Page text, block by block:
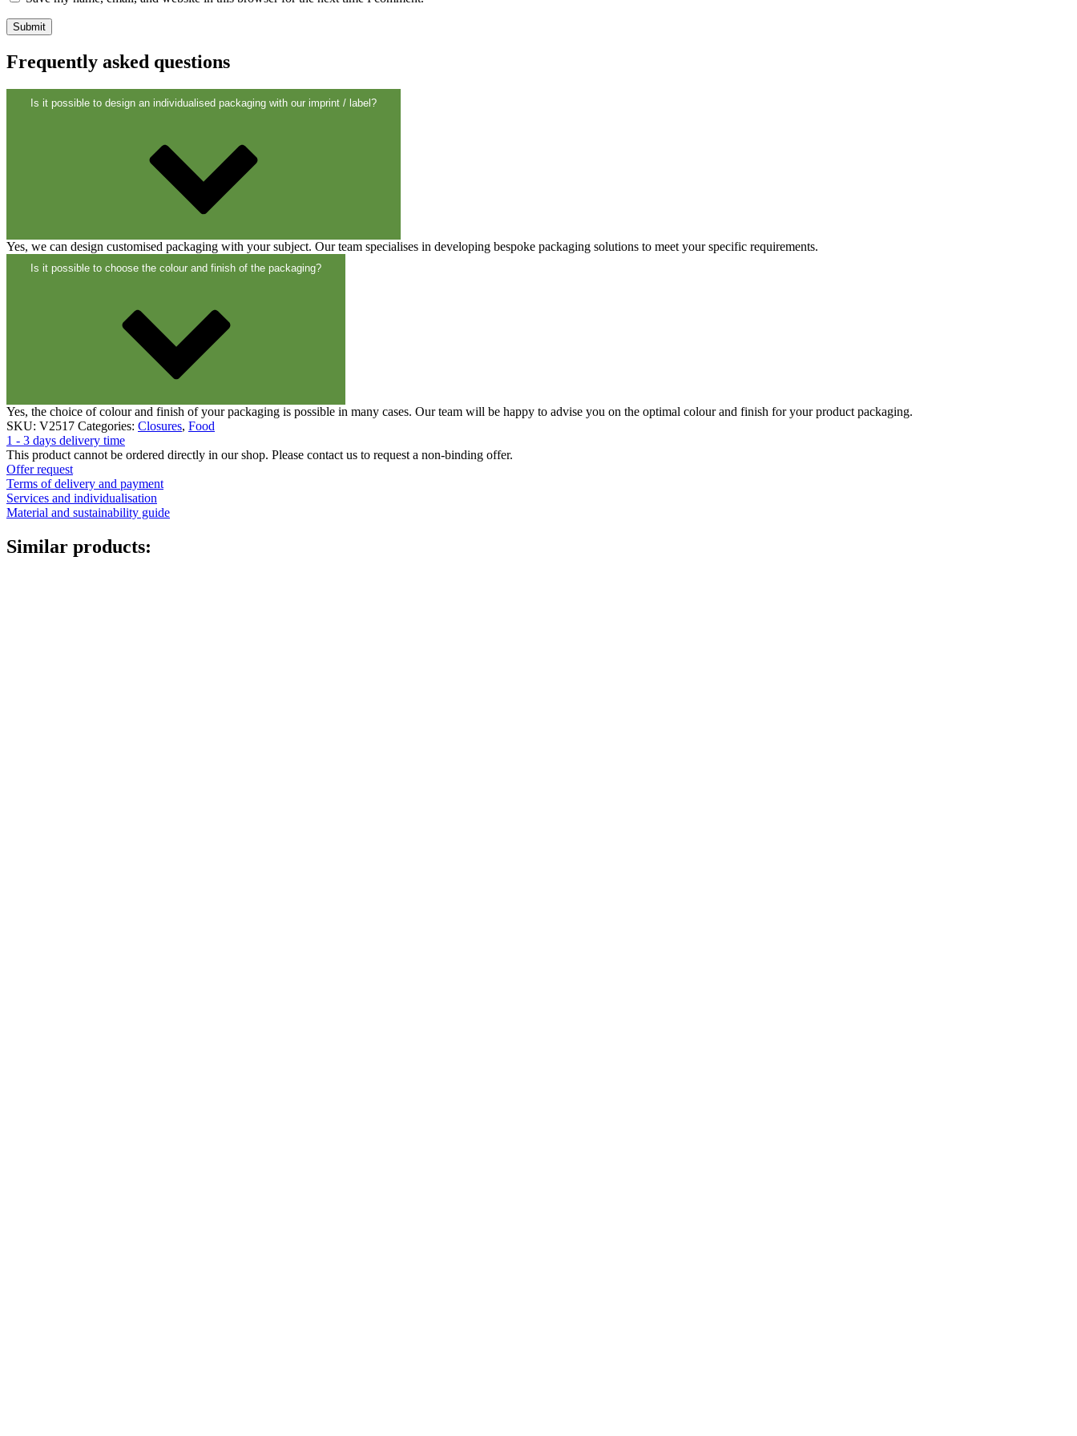
Wine bottles and champagne bottles
Frequently asked questions
Is it possible to design an individualised packaging with our imprint / label?
Yes, we can design customised packaging with your subject. Our team specialises in developing bespoke packaging solutions to meet your specific requirements.
Is it possible to choose the colour and finish of the packaging?
Yes, the choice of colour and finish of your packaging is possible in many cases. Our team will be happy to advise you on the optimal colour and finish for your product packaging.
SKU: V2517 Categories: Closures, Food
1 - 3 days delivery time
This product cannot be ordered directly in our shop. Please contact us to request a non-binding offer.
Offer request
Terms of delivery and payment
Services and individualisation
Material and sustainability guide
Similar products: